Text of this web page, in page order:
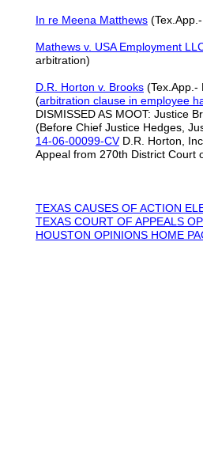
In re Meena Matthews
Mathews v. USA Employment
arbitration)
D.R. Horton v. Brooks (Tex.App.-
(arbitration clause in employee
DISMISSED AS MOOT: Justice
(Before Chief Justice Hedges,
14-06-00099-CVD.R. Horton,
Appeal from 270th District
TEXAS CAUSES OF ACTION
TEXAS COURT OF APPEALS
HOUSTON OPINIONS HOME